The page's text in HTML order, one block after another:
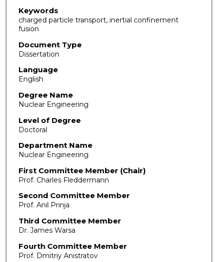
Keywords
charged particle transport, inertial confinement
fusion
Document Type
Dissertation
Language
English
Degree Name
Nuclear Engineering
Level of Degree
Doctoral
Department Name
Nuclear Engineering
First Committee Member (Chair)
Prof. Charles Fleddermann
Second Committee Member
Prof. Anil Prinja
Third Committee Member
Dr. James Warsa
Fourth Committee Member
Prof. Dmitriy Anistratov